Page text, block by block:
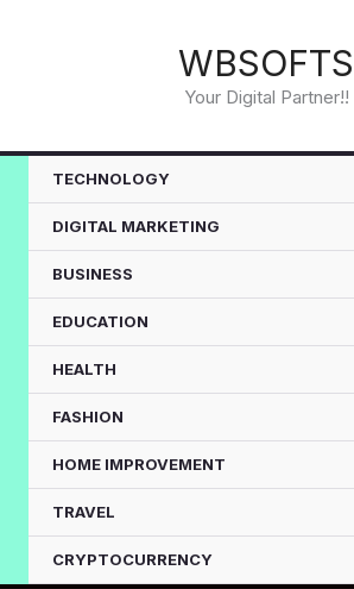
WBSOFTS
Your Digital Partner!!
TECHNOLOGY
DIGITAL MARKETING
BUSINESS
EDUCATION
HEALTH
FASHION
HOME IMPROVEMENT
TRAVEL
CRYPTOCURRENCY